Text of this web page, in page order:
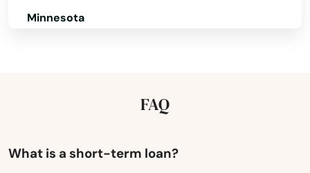
Minnesota
Nevada
FAQ
What is a short-term loan?
Georgetown
Green